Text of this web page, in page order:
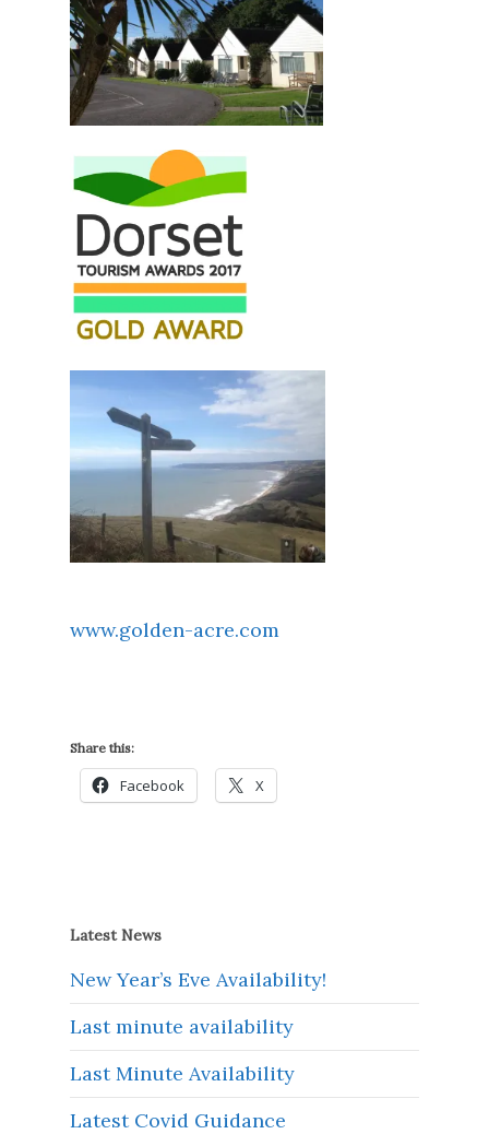
www.golden-acre.com
Share this:
Facebook X
Latest News
New Year’s Eve Availability!
Last minute availability
Last Minute Availability
Latest Covid Guidance